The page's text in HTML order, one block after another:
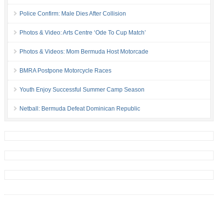
Police Confirm: Male Dies After Collision
Photos & Video: Arts Centre ‘Ode To Cup Match’
Photos & Videos: Mom Bermuda Host Motorcade
BMRA Postpone Motorcycle Races
Youth Enjoy Successful Summer Camp Season
Netball: Bermuda Defeat Dominican Republic